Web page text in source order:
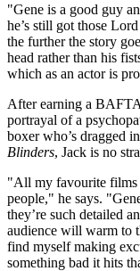
"Gene is a good guy
he’s still got those
the further the story
head rather than his
which as an actor is
After earning a
portrayal of a
boxer who’s dragged
Blinders, Jack is no
"All my favourite films
people," he says.
they’re such detailed
audience will warm to
find myself making
something bad it hits